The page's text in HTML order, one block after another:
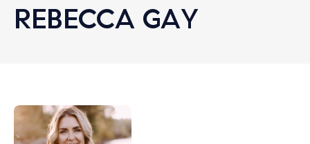
REBECCA GAY